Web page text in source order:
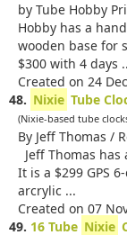
by Tube Hobby
Hobby has a
wooden base for
$300 with 4 days
Created on 24
48. Nixie Tube
(Nixie-based tube
By Jeff Thomas /
Jeff Thomas
It is a $299 GPS
arcrylic ...
Created on 07
49. 16 Tube Nixie